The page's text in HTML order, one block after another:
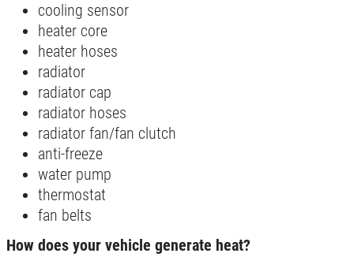
Castrol Magnatec Synthetic Oil Change
FLUID SERVICE
$10 OFF Transmission or Radiator
Service
cooling sensor
heater core
heater hoses
radiator
radiator cap
radiator hoses
radiator fan/fan clutch
anti-freeze
water pump
thermostat
fan belts
How does your vehicle generate heat?